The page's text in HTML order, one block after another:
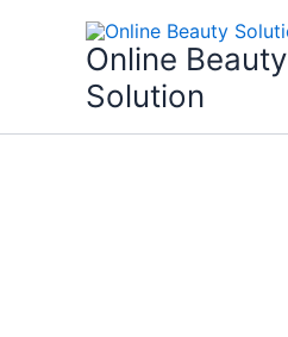
Online Beauty
Solution